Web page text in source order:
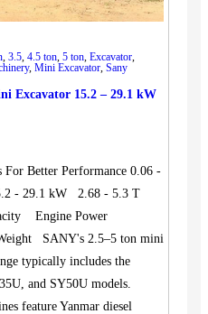
3.5 4.5 ton 5 ton Excavator
, Mini Excavator Sany
Excavator 15.2 – 29.1 kW
For Better Performance 0.06 -
- 29.1 kW 2.68 - 5.3 T
Engine Power
SANY's 2.5–5 ton mini
typically includes the
and SY50U models.
feature Yanmar diesel